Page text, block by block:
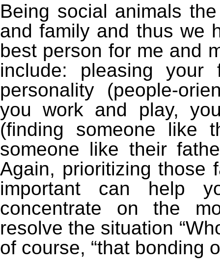
Being social animals
and family and thus we
best person for me and
include: pleasing your
personality (people-
you work and play,
(finding someone like
someone like their
Again, prioritizing those
important can help
concentrate on the
resolve the situation
of course, “that bonding